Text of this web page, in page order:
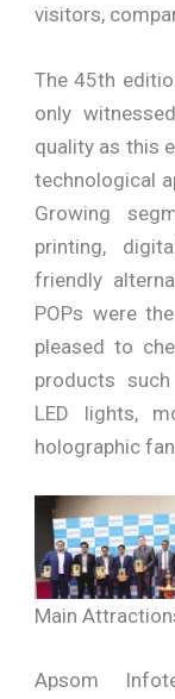
visitors,
The 45th
only
quality as this
technological
Growing
printing,
friendly
POPs were
pleased to
products
LED lights,
holographic
Main
Apsom